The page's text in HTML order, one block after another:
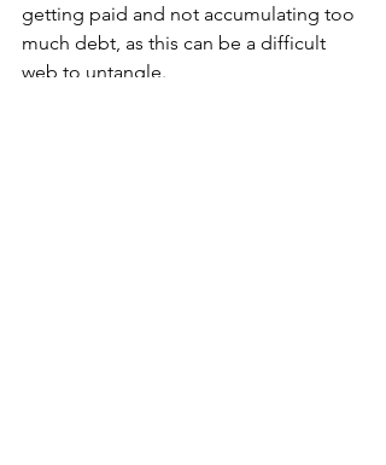
getting paid and not accumulating too
much debt, as this can be a difficult
web to untangle.